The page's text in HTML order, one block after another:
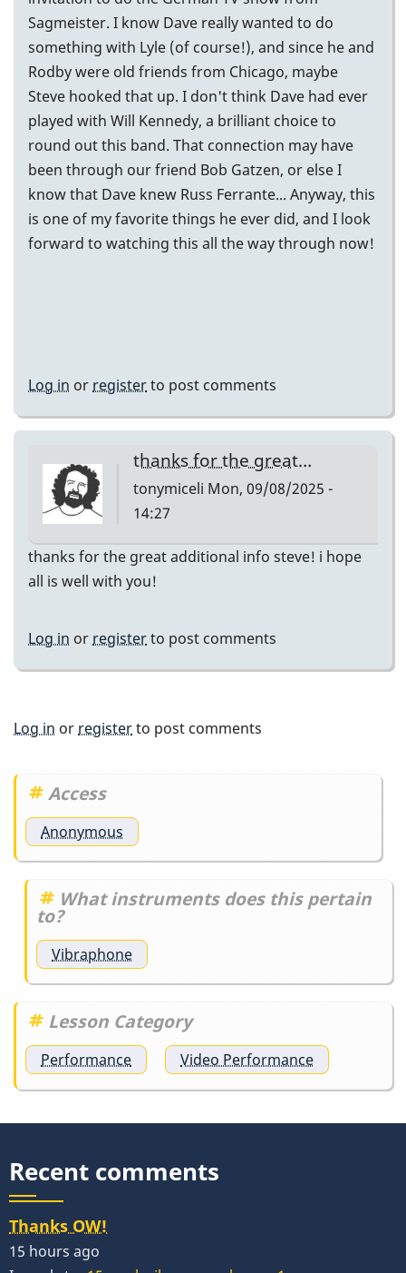
Sagmeister. I know Dave really wanted to do
something with Lyle (of course!), and since he and
Rodby were old friends from Chicago, maybe
Steve hooked that up. I don't think Dave had ever
played with Will Kennedy, a brilliant choice to
round out this band. That connection may have
been through our friend Bob Gatzen, or else I
know that Dave knew Russ Ferrante... Anyway, this
is one of my favorite things he ever did, and I look
forward to watching this all the way through now!
Log in or registerto post comments
thanks for the great…
tonymiceli Mon, 09/08/2025 -
14:27
thanks for the great additional info steve! i hope
all is well with you!
Log in or registerto post comments
Log in or registerto post comments
Access
Anonymous
What instruments does this pertain
to?
Vibraphone
Lesson Category
Performance Video Performance
Recent comments
Thanks OW!
15 hours ago